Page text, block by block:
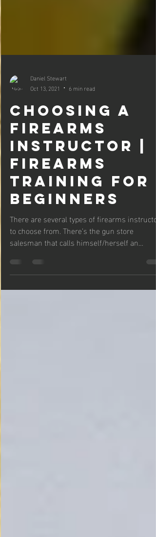
Daniel Stewart
Oct 13, 2021
6 min read
Choosing a
Firearms
Instructor |
Firearms
Training For
Beginners
There are several types of firearms
to choose from. There’s the gun store
salesman that calls himself/herself an